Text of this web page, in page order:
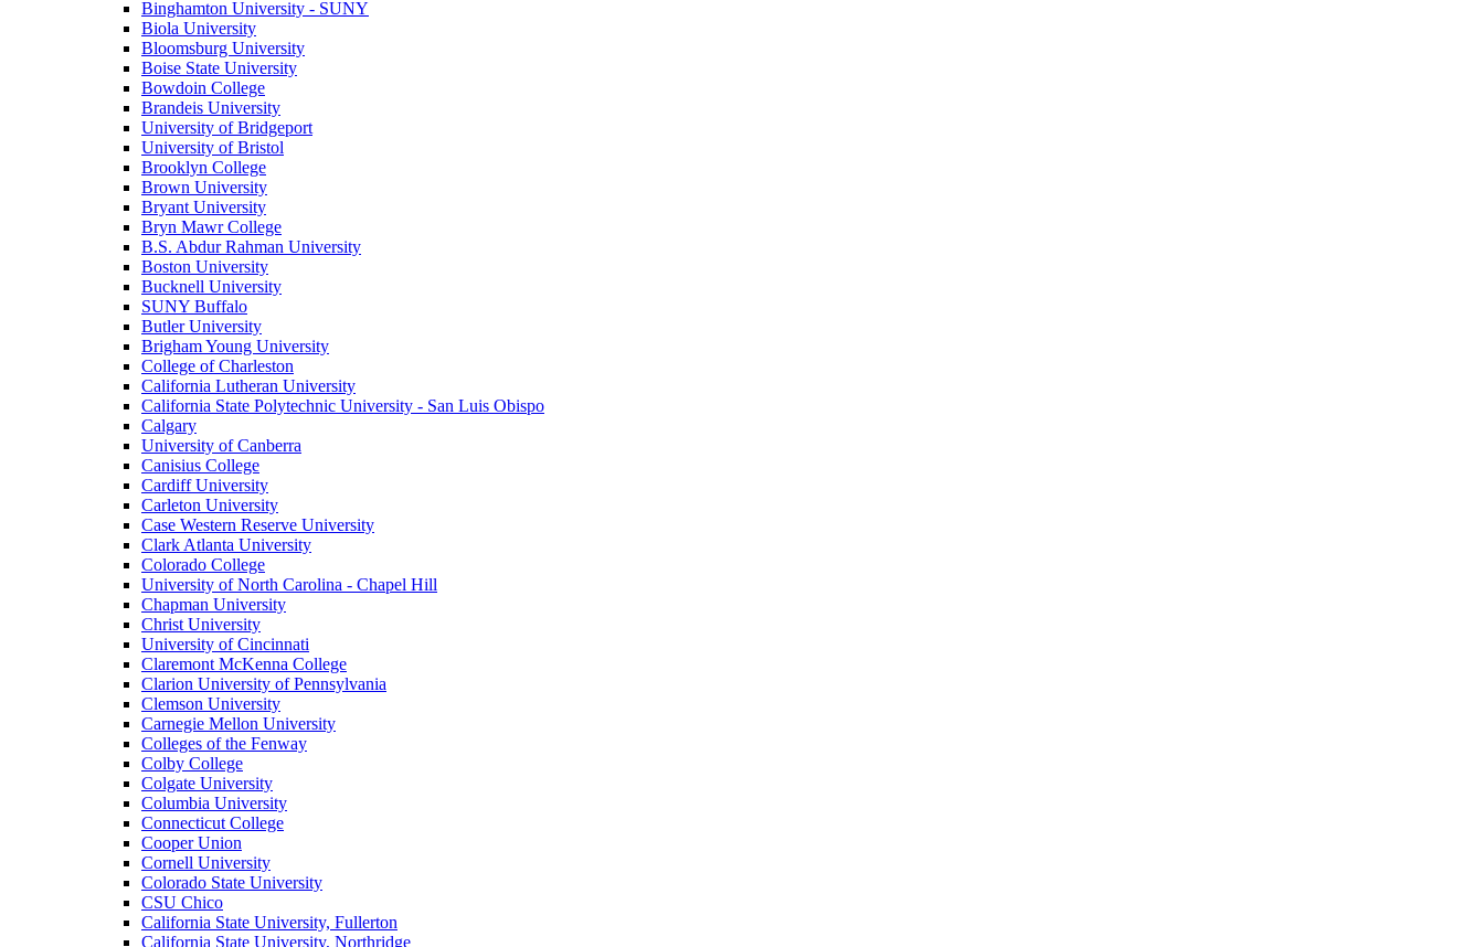
Binghamton University - SUNY
Biola University
Bloomsburg University
Boise State University
Bowdoin College
Brandeis University
University of Bridgeport
University of Bristol
Brooklyn College
Brown University
Bryant University
Bryn Mawr College
B.S. Abdur Rahman University
Boston University
Bucknell University
SUNY Buffalo
Butler University
Brigham Young University
College of Charleston
California Lutheran University
California State Polytechnic University - San Luis Obispo
Calgary
University of Canberra
Canisius College
Cardiff University
Carleton University
Case Western Reserve University
Clark Atlanta University
Colorado College
University of North Carolina - Chapel Hill
Chapman University
Christ University
University of Cincinnati
Claremont McKenna College
Clarion University of Pennsylvania
Clemson University
Carnegie Mellon University
Colleges of the Fenway
Colby College
Colgate University
Columbia University
Connecticut College
Cooper Union
Cornell University
Colorado State University
CSU Chico
California State University, Fullerton
California State University, Northridge